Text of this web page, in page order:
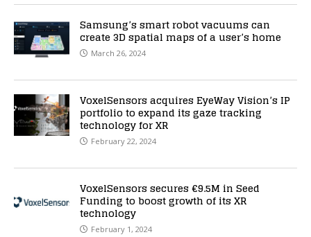
Samsung’s smart robot vacuums can
create 3D spatial maps of a user’s home
March 26, 2024
VoxelSensors acquires EyeWay Vision’s IP
portfolio to expand its gaze tracking
technology for XR
February 22, 2024
VoxelSensors secures €9.5M in Seed
Funding to boost growth of its XR
technology
February 1, 2024